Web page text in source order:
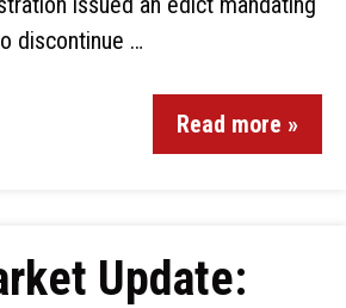
discontinue …
Read more »
Update: